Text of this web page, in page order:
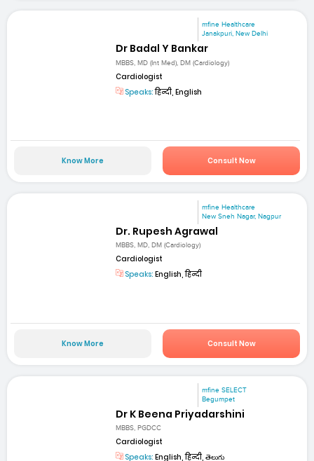
mfine Healthcare
Janakpuri, New Delhi
Dr Badal Y Bankar
MBBS, MD (Int Med), DM (Cardiology)
Cardiologist
Speaks:हिन्दी, English
Know More Consult Now
mfine Healthcare
New Sneh Nagar, Nagpur
Dr. Rupesh Agrawal
MBBS, MD, DM (Cardiology)
Cardiologist
Speaks: English, हिन्दी
Know More Consult Now
mfine SELECT
Begumpet
Dr K Beena Priyadarshini
MBBS, PGDCC
Cardiologist
Speaks: English, हिन्दी, తెలుగు